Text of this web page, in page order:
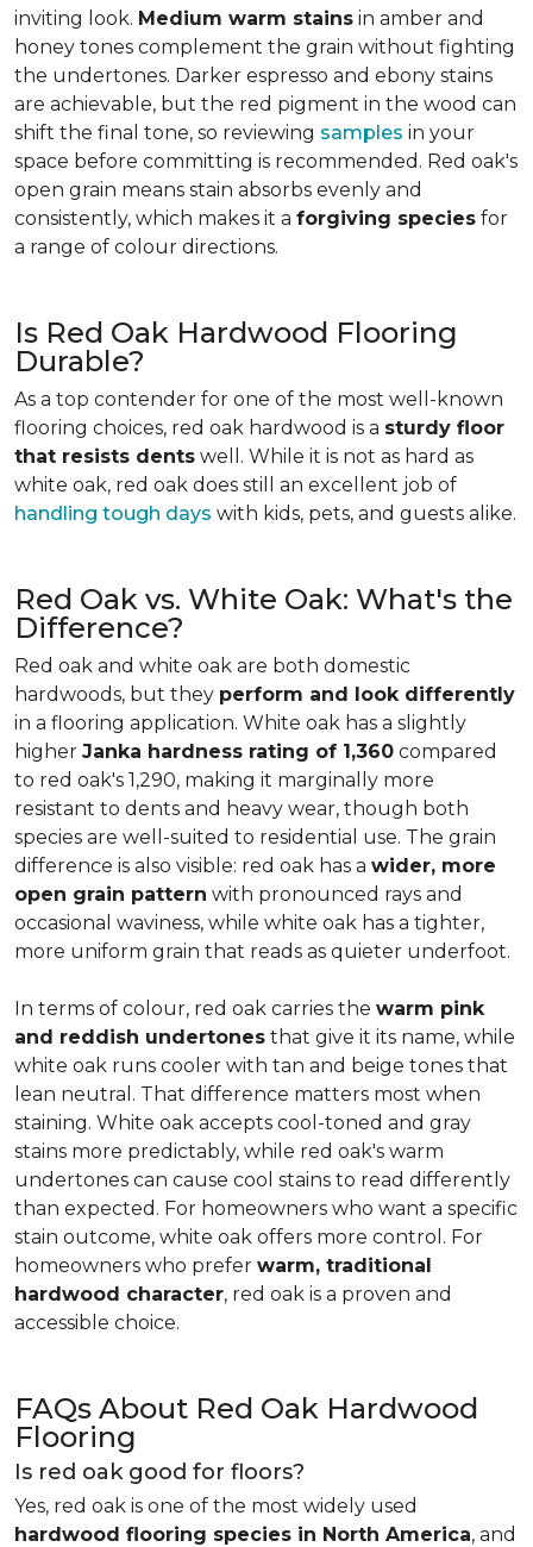
inviting look. Medium warm stains in amber and
honey tones complement the grain without fighting
the undertones. Darker espresso and ebony stains
are achievable, but the red pigment in the wood can
shift the final tone, so reviewing samples in your
space before committing is recommended. Red oak's
open grain means stain absorbs evenly and
consistently, which makes it a forgiving species for
a range of colour directions.
Is Red Oak Hardwood Flooring
Durable?
As a top contender for one of the most well-known
flooring choices, red oak hardwood is a sturdy floor
that resists dents well. While it is not as hard as
white oak, red oak does still an excellent job of
handling tough days with kids, pets, and guests alike.
Red Oak vs. White Oak: What's the
Difference?
Red oak and white oak are both domestic
hardwoods, but they perform and look differently
in a flooring application. White oak has a slightly
higher Janka hardness rating of 1,360 compared
to red oak's 1,290, making it marginally more
resistant to dents and heavy wear, though both
species are well-suited to residential use. The grain
difference is also visible: red oak has a wider, more
open grain pattern with pronounced rays and
occasional waviness, while white oak has a tighter,
more uniform grain that reads as quieter underfoot.
In terms of colour, red oak carries the warm pink
and reddish undertones that give it its name, while
white oak runs cooler with tan and beige tones that
lean neutral. That difference matters most when
staining. White oak accepts cool-toned and gray
stains more predictably, while red oak's warm
undertones can cause cool stains to read differently
than expected. For homeowners who want a specific
stain outcome, white oak offers more control. For
homeowners who prefer warm, traditional
hardwood character, red oak is a proven and
accessible choice.
FAQs About Red Oak Hardwood
Flooring
Is red oak good for floors?
Yes, red oak is one of the most widely used
hardwood flooring species in North America, and